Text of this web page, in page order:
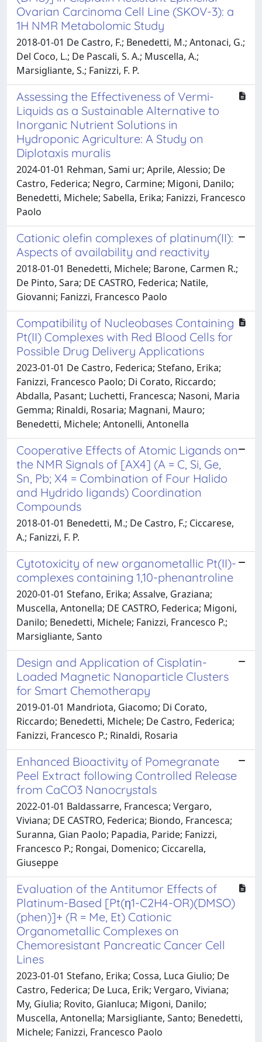
Ovarian Carcinoma Cell Line (SKOV-3): a
1H NMR Metabolomic Study
2018-01-01 De Castro, F.; Benedetti, M.; Antonaci, G.;
Del Coco, L.; De Pascali, S. A.; Muscella, A.;
Marsigliante, S.; Fanizzi, F. P.
Assessing the Effectiveness of Vermi-
Liquids as a Sustainable Alternative to
Inorganic Nutrient Solutions in
Hydroponic Agriculture: A Study on
Diplotaxis muralis
2024-01-01 Rehman, Sami ur; Aprile, Alessio; De
Castro, Federica; Negro, Carmine; Migoni, Danilo;
Benedetti, Michele; Sabella, Erika; Fanizzi, Francesco
Paolo
Cationic olefin complexes of platinum(II):
Aspects of availability and reactivity
2018-01-01 Benedetti, Michele; Barone, Carmen R.;
De Pinto, Sara; DE CASTRO, Federica; Natile,
Giovanni; Fanizzi, Francesco Paolo
Compatibility of Nucleobases Containing
Pt(II) Complexes with Red Blood Cells for
Possible Drug Delivery Applications
2023-01-01 De Castro, Federica; Stefano, Erika;
Fanizzi, Francesco Paolo; Di Corato, Riccardo;
Abdalla, Pasant; Luchetti, Francesca; Nasoni, Maria
Gemma; Rinaldi, Rosaria; Magnani, Mauro;
Benedetti, Michele; Antonelli, Antonella
Cooperative Effects of Atomic Ligands on
the NMR Signals of [AX4] (A = C, Si, Ge,
Sn, Pb; X4 = Combination of Four Halido
and Hydrido ligands) Coordination
Compounds
2018-01-01 Benedetti, M.; De Castro, F.; Ciccarese,
A.; Fanizzi, F. P.
Cytotoxicity of new organometallic Pt(II)-
complexes containing 1,10-phenantroline
2020-01-01 Stefano, Erika; Assalve, Graziana;
Muscella, Antonella; DE CASTRO, Federica; Migoni,
Danilo; Benedetti, Michele; Fanizzi, Francesco P.;
Marsigliante, Santo
Design and Application of Cisplatin-
Loaded Magnetic Nanoparticle Clusters
for Smart Chemotherapy
2019-01-01 Mandriota, Giacomo; Di Corato,
Riccardo; Benedetti, Michele; De Castro, Federica;
Fanizzi, Francesco P.; Rinaldi, Rosaria
Enhanced Bioactivity of Pomegranate
Peel Extract following Controlled Release
from CaCO3 Nanocrystals
2022-01-01 Baldassarre, Francesca; Vergaro,
Viviana; DE CASTRO, Federica; Biondo, Francesca;
Suranna, Gian Paolo; Papadia, Paride; Fanizzi,
Francesco P.; Rongai, Domenico; Ciccarella,
Giuseppe
Evaluation of the Antitumor Effects of
Platinum-Based [Pt(η1-C2H4-OR)(DMSO)
(phen)]+ (R = Me, Et) Cationic
Organometallic Complexes on
Chemoresistant Pancreatic Cancer Cell
Lines
2023-01-01 Stefano, Erika; Cossa, Luca Giulio; De
Castro, Federica; De Luca, Erik; Vergaro, Viviana;
My, Giulia; Rovito, Gianluca; Migoni, Danilo;
Muscella, Antonella; Marsigliante, Santo; Benedetti,
Michele; Fanizzi, Francesco Paolo